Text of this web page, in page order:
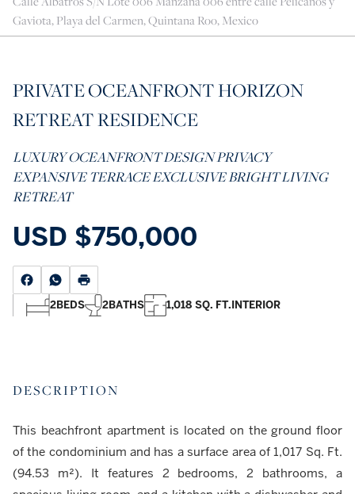
Gaviota, Playa del Carmen, Quintana Roo, Mexico
PRIVATE OCEANFRONT HORIZON
RETREAT RESIDENCE
LUXURY OCEANFRONT DESIGN PRIVACY
EXPANSIVE TERRACE EXCLUSIVE BRIGHT LIVING
RETREAT
USD $750,000
2BEDS 2BATHS 1,018 SQ. FT.INTERIOR
DESCRIPTION
This beachfront apartment is located on the ground floor
of the condominium and has a surface area of 1,017 Sq. Ft.
(94.53 m²). It features 2 bedrooms, 2 bathrooms, a